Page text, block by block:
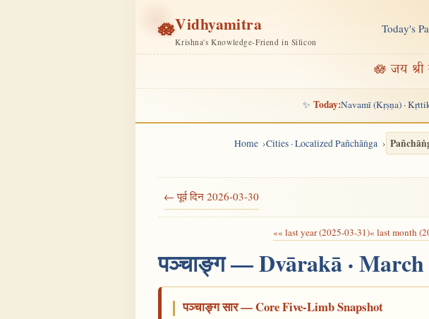
🪷Vidhyamitra
Krishna's Knowledge-Friend in Silicon
Today's
🪷 जय श्री
✨ Today:Navamī (Kṛṣṇa) ·
Home Cities · Localized Pañchāṅga
← पूर्व दिन 2026-03-30
«« last year (2025-03-31)« last month
पञ्चाङ्ग — Dvārakā · March
पञ्चाङ्ग सार — Core Five-Limb Snapshot